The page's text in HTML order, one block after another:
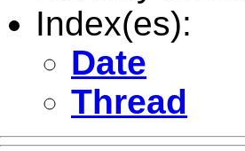
Index(es):
Date
Thread